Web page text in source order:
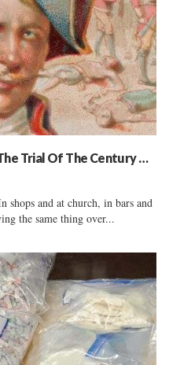
Trial Of The Century …
and at church, in bars and
the same thing over...